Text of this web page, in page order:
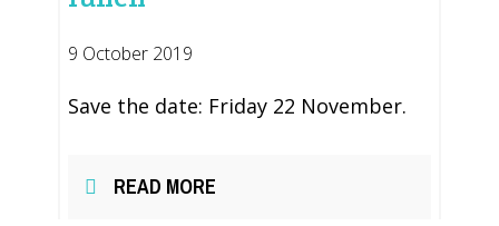
9 October 2019
Save the date: Friday 22 November.
READ MORE